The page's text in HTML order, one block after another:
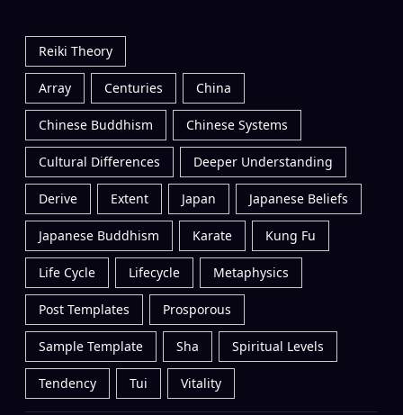
Reiki Theory
Array Centuries China
Chinese Buddhism Chinese Systems
Cultural Differences Deeper Understanding
Derive Extent Japan Japanese Beliefs
Japanese Buddhism Karate Kung Fu
Life Cycle Lifecycle Metaphysics
Post Templates Prosporous
Sample Template Sha Spiritual Levels
Tendency Tui Vitality